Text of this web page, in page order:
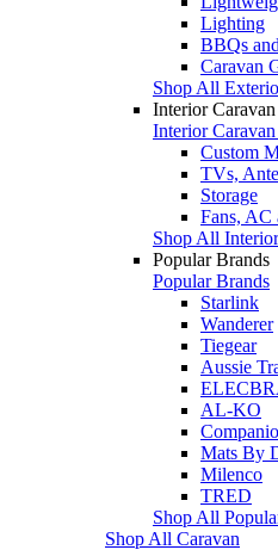
Lighting
BBQs
Caravan
Shop All
Interior
Interior
Custom
TVs,
Storage
Fans, AC
Shop All
Popular Brands
Popular Brands
Starlink
Wanderer
Tiegear
Aussie
AL-KO
Mats By
Milenco
TRED
Shop All
Shop All Caravan